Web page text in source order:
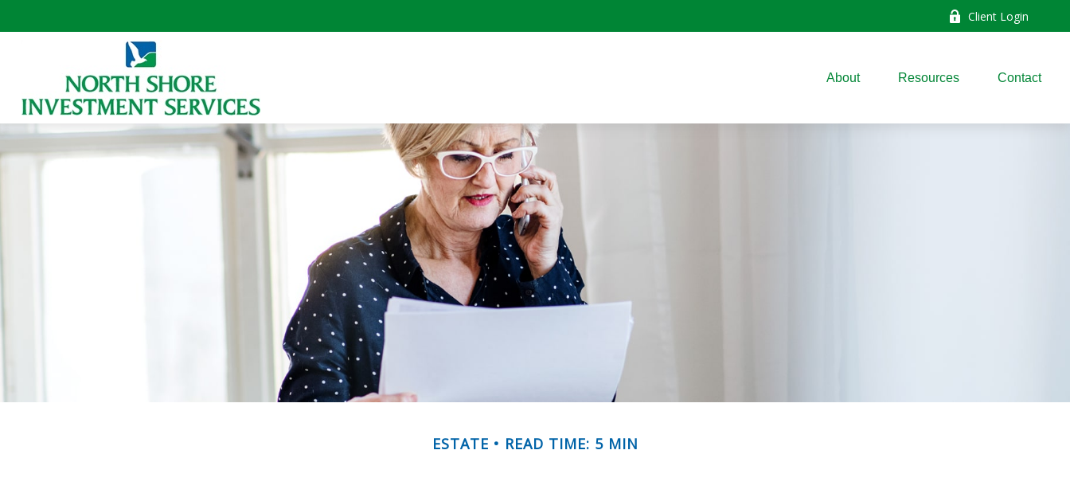
Client Login
About Resources Contact
ESTATE READ TIME: 5 MIN